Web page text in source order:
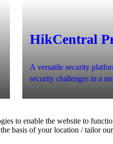
HikCentral
A versatile security
security challenges in a
to enable the website to
basis of your location / tailor